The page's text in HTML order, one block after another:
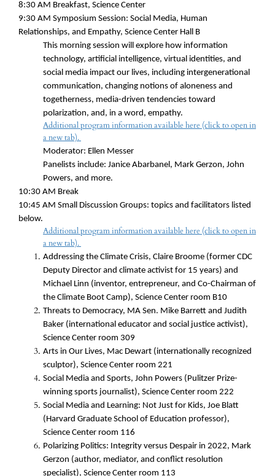
8:30 AM Breakfast, Science Center
9:30 AM Symposium Session: Social Media, Human
Relationships, and Empathy, Science Center Hall B
This morning session will explore how information
technology, artificial intelligence, virtual identities, and
social media impact our lives, including intergenerational
communication, changing notions of aloneness and
togetherness, media-driven tendencies toward
polarization, and, in a word, empathy.
Additional program information available here (click to open in
a new tab).
Moderator: Ellen Messer
Panelists include: Janice Abarbanel, Mark Gerzon, John
Powers, and more.
10:30 AM Break
10:45 AM Small Discussion Groups: topics and facilitators listed
below.
Additional program information available here (click to open in
a new tab).
Addressing the Climate Crisis, Claire Broome (former CDC
Deputy Director and climate activist for 15 years) and
Michael Linn (inventor, entrepreneur, and Co-Chairman of
the Climate Boot Camp), Science Center room B10
Threats to Democracy, MA Sen. Mike Barrett and Judith
Baker (international educator and social justice activist),
Science Center room 309
Arts in Our Lives, Mac Dewart (internationally recognized
sculptor), Science Center room 221
Social Media and Sports, John Powers (Pulitzer Prize-
winning sports journalist), Science Center room 222
Social Media and Learning: Not Just for Kids, Joe Blatt
(Harvard Graduate School of Education professor),
Science Center room 116
Polarizing Politics: Integrity versus Despair in 2022, Mark
Gerzon (author, mediator, and conflict resolution
specialist), Science Center room 113